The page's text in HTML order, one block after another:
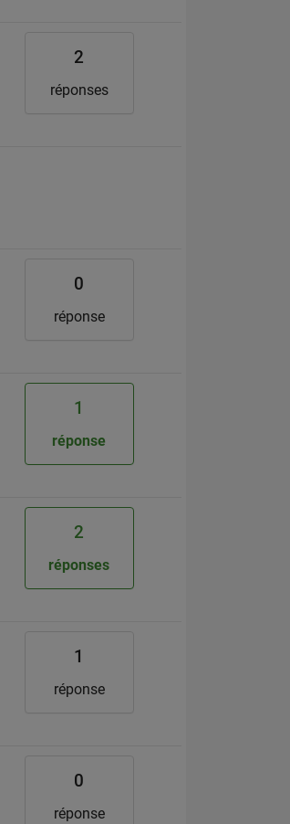
2
réponses
0
réponse
1
réponse
2
réponses
1
réponse
0
réponse